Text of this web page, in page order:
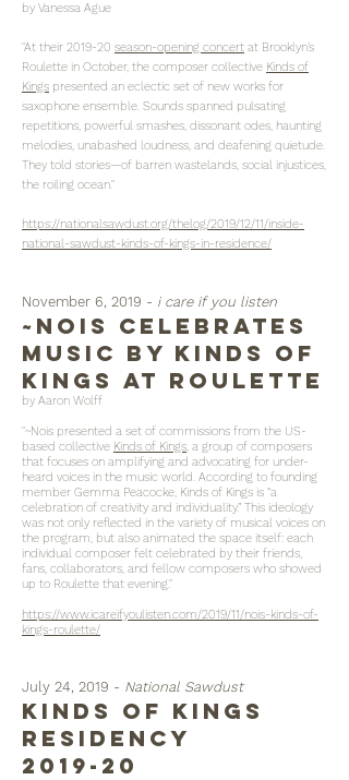
by Vanessa Ague
"At their 2019-20 season-opening concert at Brooklyn’s
Roulette in October, the composer collective Kinds of
Kings presented an eclectic set of new works for
saxophone ensemble. Sounds spanned pulsating
repetitions, powerful smashes, dissonant odes, haunting
melodies, unabashed loudness, and deafening quietude.
They told stories—of barren wastelands, social injustices,
the roiling ocean."
https://nationalsawdust.org/thelog/2019/12/11/inside-
national-sawdust-kinds-of-kings-in-residence/
November 6, 2019 - i care if you listen
~Nois Celebrates
Music by Kinds of
Kings at Roulette
by Aaron Wolff
"~Nois presented a set of commissions from the US-
based collective Kinds of Kings, a group of composers
that focuses on amplifying and advocating for under-
heard voices in the music world. According to founding
member Gemma Peacocke, Kinds of Kings is “a
celebration of creativity and individuality.” This ideology
was not only reflected in the variety of musical voices on
the program, but also animated the space itself: each
individual composer felt celebrated by their friends,
fans, collaborators, and fellow composers who showed
up to Roulette that evening."
https://www.icareifyoulisten.com/2019/11/nois-kinds-of-
kings-roulette/
July 24, 2019 - National Sawdust
kinds of kings
residency
2019-20